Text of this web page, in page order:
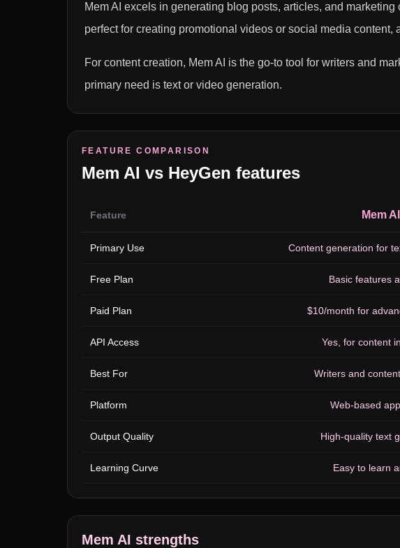
Mem AI excels in generating blog posts, articles, and
perfect for creating promotional videos or social media
For content creation, Mem AI is the go-to tool for writers and
primary need is text or video generation.
FEATURE COMPARISON
Mem AI vs HeyGen features
Feature Mem AI
Primary Use Content generation for
Free Plan Basic features
Paid Plan $10/month for
API Access Yes, for content
Best For Writers and
Platform Web-based
Output Quality High-quality text
Learning Curve Easy to learn
Mem AI strengths